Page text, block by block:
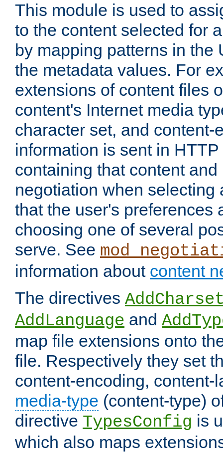
This module is used to
to the content selected for
by mapping patterns in the
the metadata values. For
extensions of content files
content's Internet media
character set, and content-
information is sent in
containing that content
negotiation when selecting
that the user's preferences
choosing one of several
serve. See
information about content
The directives
AddLanguage and
map file extensions onto
file. Respectively they set
content-encoding, content-
media-type (content-type)
directive TypesConfig is
which also maps